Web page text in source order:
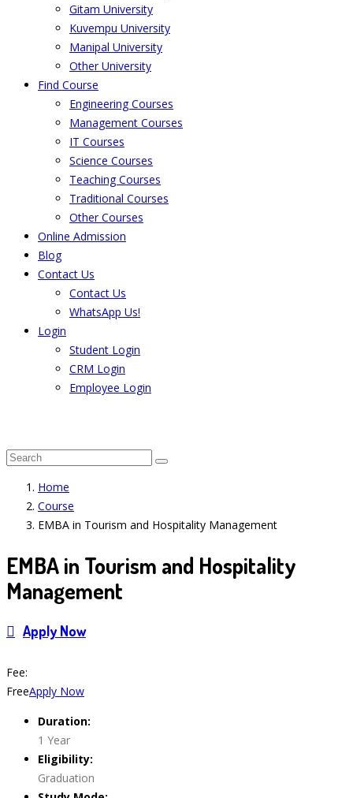
Gitam University
Kuvempu University
Manipal University
Other University
Find Course
Engineering Courses
Management Courses
IT Courses
Science Courses
Teaching Courses
Traditional Courses
Other Courses
Online Admission
Blog
Contact Us
Contact Us
WhatsApp Us!
Login
Student Login
CRM Login
Employee Login
Home
Course
EMBA in Tourism and Hospitality Management
EMBA in Tourism and Hospitality
Management
Apply Now
Fee:
FreeApply Now
Duration:
1 Year
Eligibility:
Graduation